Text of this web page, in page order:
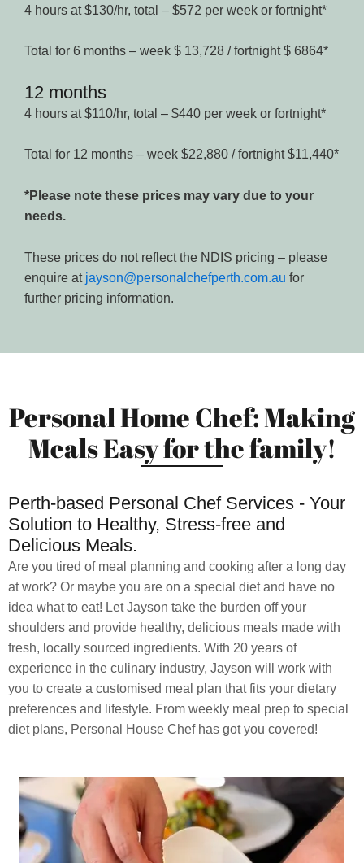
4 hours at $130/hr, total – $572 per week or fortnight*
Total for 6 months – week $ 13,728 / fortnight $ 6864*
12 months
4 hours at $110/hr, total – $440 per week or fortnight*
Total for 12 months – week $22,880 / fortnight $11,440*
*Please note these prices may vary due to your
needs.
These prices do not reflect the NDIS pricing – please
enquire at jayson@personalchefperth.com.au for
further pricing information.
Personal Home Chef: Making
Meals Easy for the family!
Perth-based Personal Chef Services - Your
Solution to Healthy, Stress-free and
Delicious Meals.
Are you tired of meal planning and cooking after a long day
at work? Or maybe you are on a special diet and have no
idea what to eat! Let Jayson take the burden off your
shoulders and provide healthy, delicious meals made with
fresh, locally sourced ingredients. With 20 years of
experience in the culinary industry, Jayson will work with
you to create a customised meal plan that fits your dietary
preferences and lifestyle. From weekly meal prep to special
diet plans, Personal House Chef has got you covered!